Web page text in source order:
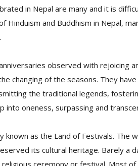
in Nepal are many and it is
Hinduism and Buddhism in Nepal,
observed with rejoicing
changing of the seasons. They
the traditional legends,
into oneness, surpassing and
known as the Land of Festivals. The
its cultural heritage. Barely a
ceremony or festival. Most